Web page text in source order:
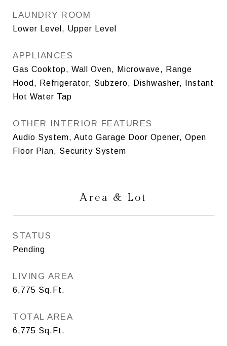
LAUNDRY ROOM
Lower Level, Upper Level
APPLIANCES
Gas Cooktop, Wall Oven, Microwave, Range
Hood, Refrigerator, Subzero, Dishwasher, Instant
Hot Water Tap
OTHER INTERIOR FEATURES
Audio System, Auto Garage Door Opener, Open
Floor Plan, Security System
Area & Lot
STATUS
Pending
LIVING AREA
6,775 Sq.Ft.
TOTAL AREA
6,775 Sq.Ft.